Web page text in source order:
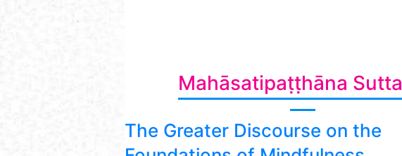
Mahāsatipaṭṭhāna Sutta
The Greater Discourse on the